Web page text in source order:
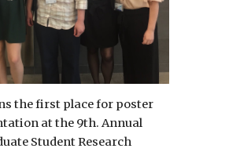
the first place for poster
at the 9th. Annual
Student Research